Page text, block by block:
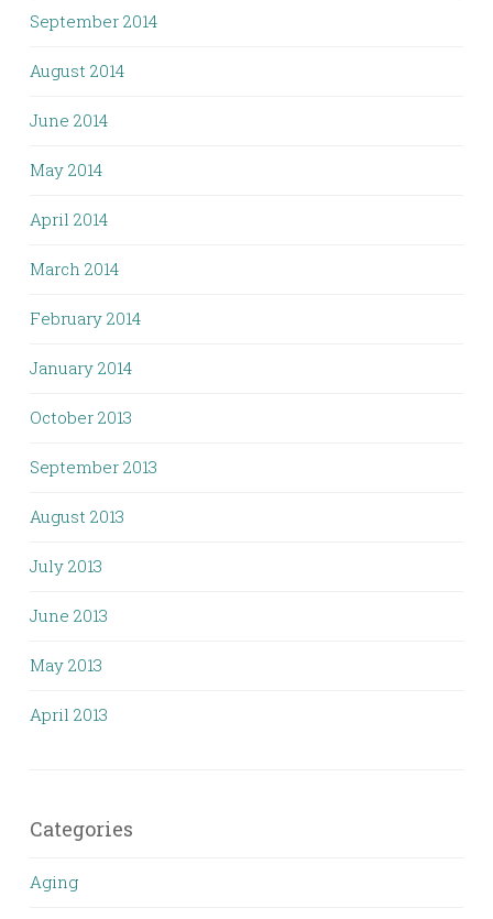
September 2014
August 2014
June 2014
May 2014
April 2014
March 2014
February 2014
January 2014
October 2013
September 2013
August 2013
July 2013
June 2013
May 2013
April 2013
Categories
Aging